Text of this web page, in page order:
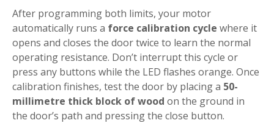
After programming both limits, your motor
automatically runs a force calibration cycle where it
opens and closes the door twice to learn the normal
operating resistance. Don’t interrupt this cycle or
press any buttons while the LED flashes orange. Once
calibration finishes, test the door by placing a 50-
millimetre thick block of wood on the ground in
the door’s path and pressing the close button.